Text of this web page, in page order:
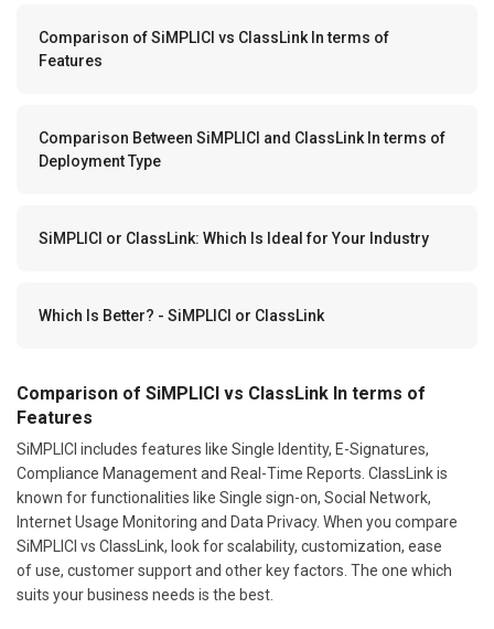
Comparison of SiMPLICI vs ClassLink In terms of
Features
Comparison Between SiMPLICI and ClassLink In terms of
Deployment Type
SiMPLICI or ClassLink: Which Is Ideal for Your Industry
Which Is Better? - SiMPLICI or ClassLink
Comparison of SiMPLICI vs ClassLink In terms of
Features
SiMPLICI includes features like Single Identity, E-Signatures,
Compliance Management and Real-Time Reports. ClassLink is
known for functionalities like Single sign-on, Social Network,
Internet Usage Monitoring and Data Privacy. When you compare
SiMPLICI vs ClassLink, look for scalability, customization, ease
of use, customer support and other key factors. The one which
suits your business needs is the best.